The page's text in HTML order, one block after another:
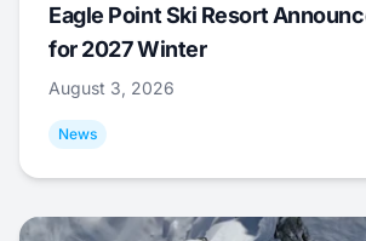
Eagle Point Ski Resort
for 2027 Winter
August 3, 2026
News